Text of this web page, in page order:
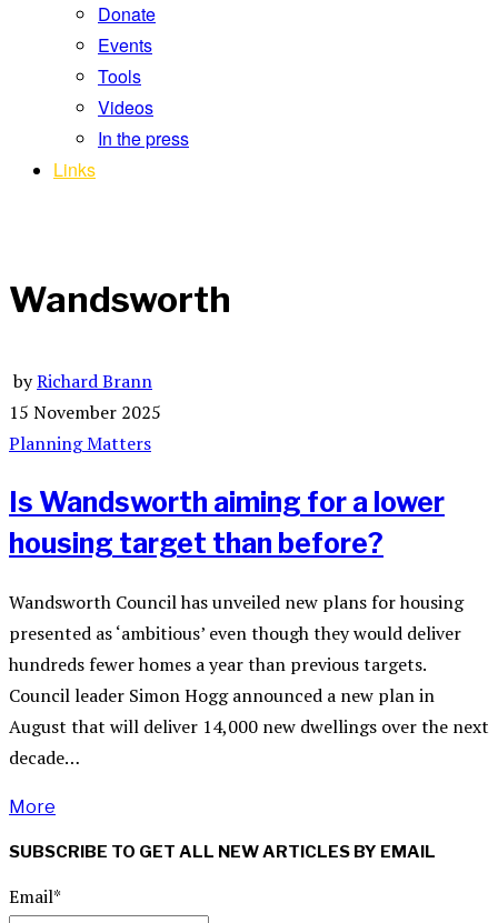
Donate
Events
Tools
Videos
In the press
Links
Wandsworth
byRichard Brann
15 November 2025
Planning Matters
Is Wandsworth aiming for a lower
housing target than before?
Wandsworth Council has unveiled new plans for housing
presented as ‘ambitious’ even though they would deliver
hundreds fewer homes a year than previous targets.
Council leader Simon Hogg announced a new plan in
August that will deliver 14,000 new dwellings over the next
decade…
More
SUBSCRIBE TO GET ALL NEW ARTICLES BY EMAIL
Email*